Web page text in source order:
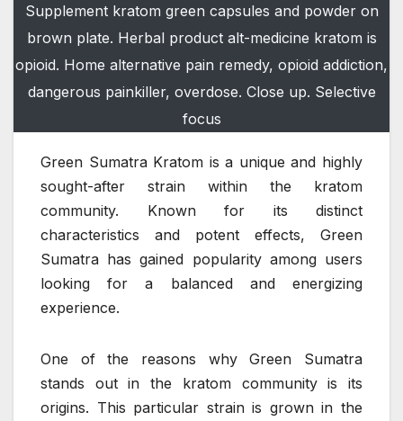
Supplement kratom green capsules and powder on
brown plate. Herbal product alt-medicine kratom is
opioid. Home alternative pain remedy, opioid addiction,
dangerous painkiller, overdose. Close up. Selective
focus
Green Sumatra Kratom is a unique and highly
sought-after strain within the kratom
community. Known for its distinct
characteristics and potent effects, Green
Sumatra has gained popularity among users
looking for a balanced and energizing
experience.
One of the reasons why Green Sumatra
stands out in the kratom community is its
origins. This particular strain is grown in the